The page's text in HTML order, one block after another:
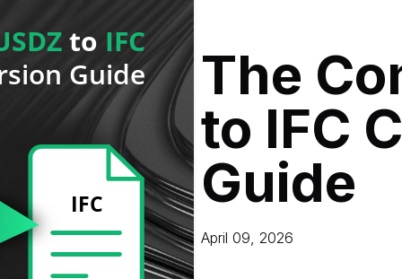
Your 3D Production
Assets for Real-Time & XR
On-Premise Options
Web Platform & API
For Furniture
For Apparel & Footwear
For Automotive & Industry
For GenAI
For CAD to SimReady &
3D Digital Twin Creation
3D
The
to IFC
Guide
April 09, 2026